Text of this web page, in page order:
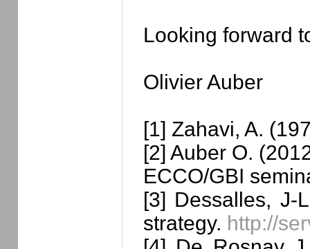
Looking forward
Olivier Auber
[1] Zahavi, A.
[2] Auber O.
ECCO/GBI
[3] Dessalles, J-
strategy. http://